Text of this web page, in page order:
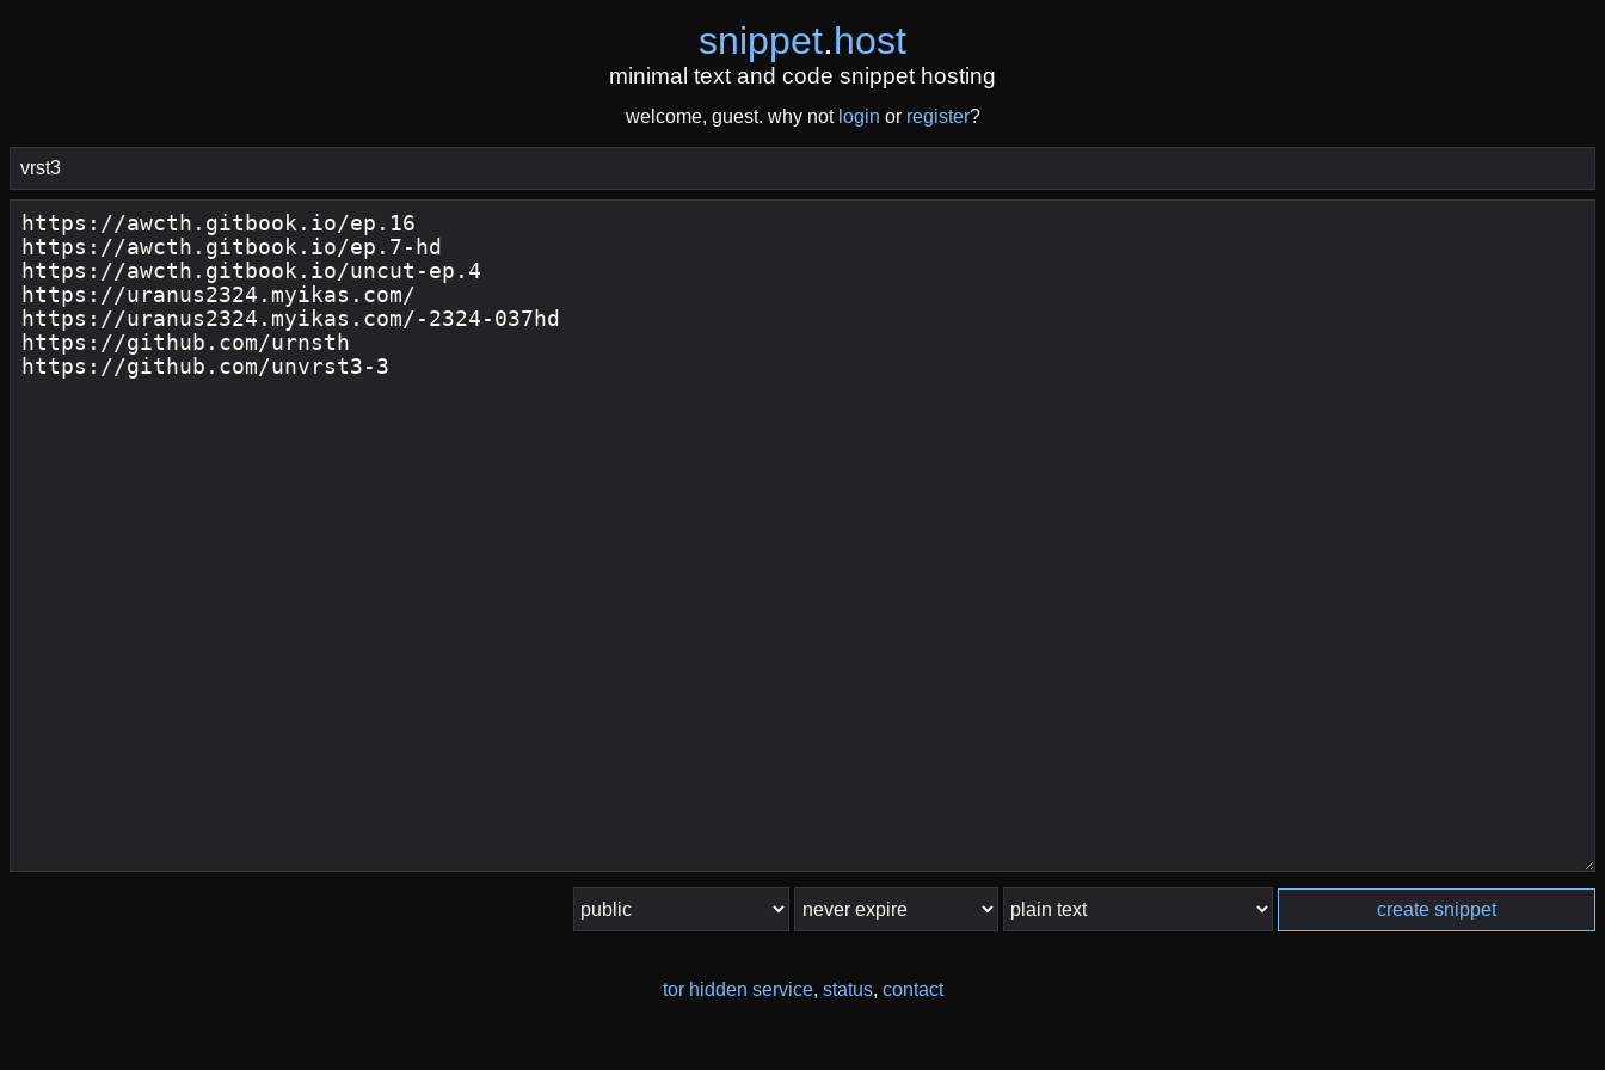
snippet.host
minimal text and code snippet hosting
welcome, guest. why not login or register?
create snippet
tor hidden service, status, contact